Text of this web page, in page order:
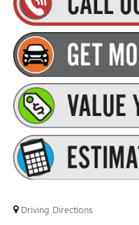
Driving Directions